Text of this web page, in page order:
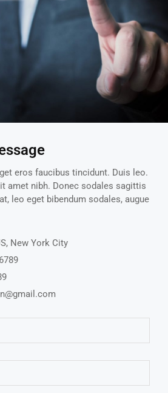
eros faucibus tincidunt. Duis leo.
amet nibh. Donec sodales sagittis
leo eget bibendum sodales, augue
New York City